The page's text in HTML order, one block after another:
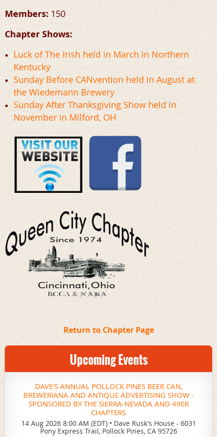
Members: 150
Chapter Shows:
Luck of The Irish held in March in Northern
Kentucky
Sunday Before CANvention held in August at
the Wiedemann Brewery
Sunday After Thanksgiving Show held in
November in Milford, OH
Return to Chapter Page
Upcoming Events
DAVE'S ANNUAL POLLOCK PINES BEER CAN,
BREWERIANA AND ANTIQUE ADVERTISING SHOW -
SPONSORED BY THE SIERRA-NEVADA AND 49ER
CHAPTERS
14 Aug 2026 8:00 AM (EDT) • Dave Rusk's House - 6031
Pony Express Trail, Pollock Pines, CA 95726